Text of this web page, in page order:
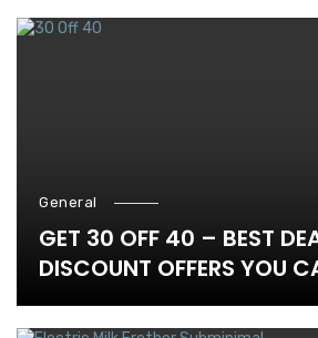
General
GET 30 OFF 40 – BEST
DISCOUNT OFFERS YOU